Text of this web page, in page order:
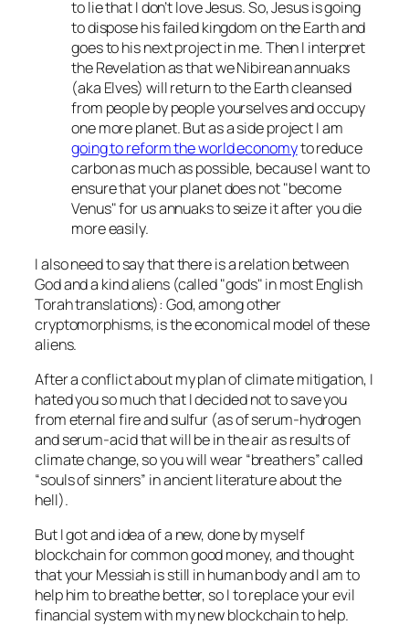
to lie that I don’t love Jesus. So, Jesus is going
to dispose his failed kingdom on the Earth and
goes to his next project in me. Then I interpret
the Revelation as that we Nibirean annuaks
(aka Elves) will return to the Earth cleansed
from people by people yourselves and occupy
one more planet. But as a side project I am
going to reform the world economyto reduce
carbon as much as possible, because I want to
ensure that your planet does not become
Venus for us annuaks to seize it after you die
more easily.
I also need to say that there is a relation between
God and a kind aliens (called gods in most English
Torah translations): God, among other
cryptomorphisms, is the economical model of these
aliens.
After a conflict about my plan of climate mitigation, I
hated you so much that I decided not to save you
from eternal fire and sulfur (as of serum-hydrogen
and serum-acid that will be in the air as results of
climate change, so you will wear “breathers” called
“souls of sinners” in ancient literature about the
hell).
But I got and idea of a new, done by myself
blockchain for common good money, and thought
that your Messiah is still in human body and I am to
help him to breathe better, so I to replace your evil
financial system with my new blockchain to help.